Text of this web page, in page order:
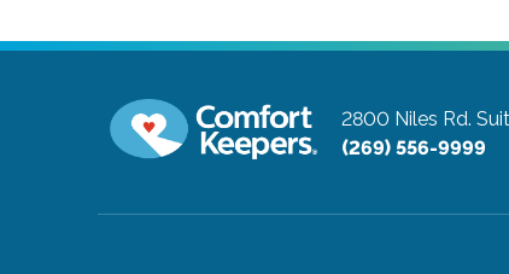
2800 Niles Rd.
(269) 556-9999